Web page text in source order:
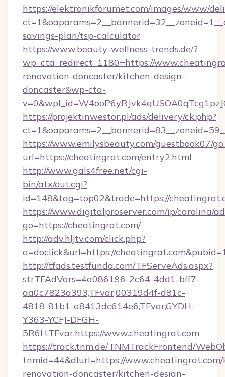
https://elektronikforumet.com/images/www/
savings-plan/tsp-calculator
https://www.beauty-wellness-trends.de/?
wp_cta_redirect_1180=https://
renovation-doncaster/kitchen-design-
doncaster&wp-cta-
https://projektinwestor.pl/ads/delivery/ck.php?
https://www.emilysbeauty.com/guestbook07/
url=https://cheatingrat.com/entry2.html
http://www.gals4free.net/cgi-
bin/atx/out.cgi?
id=148&tag=top02&trade=https://
https://www.digitalproserver.com/ip/carolina/
go=https://cheatingrat.com/
http://adv.hljtv.com/click.php?
a=doclick&url=https://
http://tfads.testfunda.com/TFServeAds.aspx?
strTFAdVars=4a086196-2c64-4dd1-bff7-
aa0c7823a393,TFvar,00319d4f-d81c-
4818-81b1-a8413dc614e6,TFvar,GYDH-
Y363-YCFJ-DFGH-
5R6H,TFvar,https://www.cheatingrat.com
https://track.tnm.de/TNMTrackFrontend/
tnmid=44&dlurl=https://
renovation-doncaster/kitchen-design-